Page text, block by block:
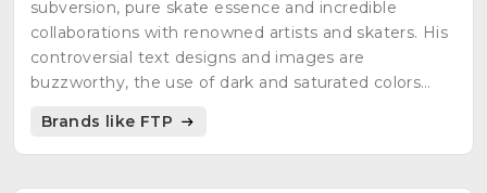
subversion, pure skate essence and incredible
collaborations with renowned artists and skaters. His
controversial text designs and images are
buzzworthy, the use of dark and saturated colors
striking style and great quality in its production.
Brands like FTP